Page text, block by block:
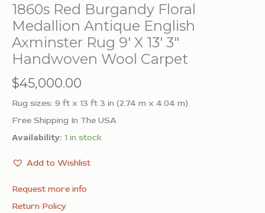
1860s Red Burgandy Floral
Medallion Antique English
Axminster Rug 9′ X 13′ 3″
Handwoven Wool Carpet
$45,000.00
Rug sizes: 9 ft x 13 ft 3 in (2.74 m x 4.04 m)
Free Shipping In The USA
Availability: 1 in stock
Add to Wishlist
Request more info
Return Policy